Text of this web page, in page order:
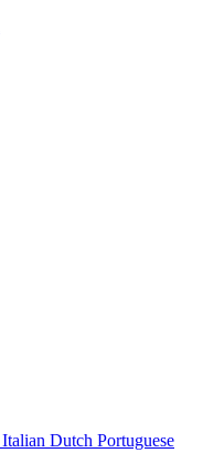
Italian Dutch Portuguese